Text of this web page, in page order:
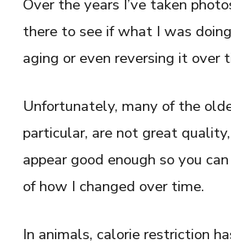
Over the years I’ve taken
there to see if what I was
aging or even reversing it over
Unfortunately, many of the
particular, are not great
appear good enough so you
of how I changed over time.
In animals, calorie restriction